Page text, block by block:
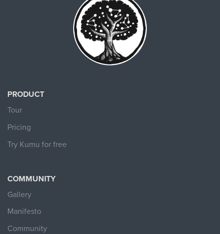
PRODUCT
Tour
Pricing
Try Kumu for free
COMMUNITY
Gallery
Manifesto
Community